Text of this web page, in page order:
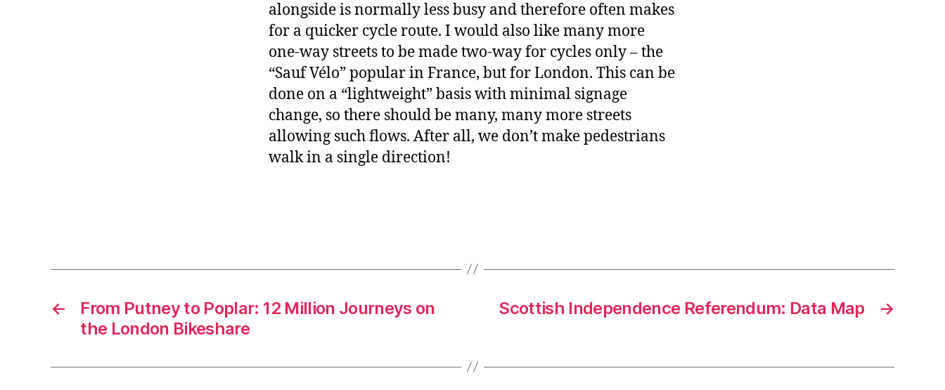
alongside is normally less busy and therefore often makes
for a quicker cycle route. I would also like many more
one-way streets to be made two-way for cycles only – the
“Sauf Vélo” popular in France, but for London. This can be
done on a “lightweight” basis with minimal signage
change, so there should be many, many more streets
allowing such flows. After all, we don’t make pedestrians
walk in a single direction!
←
From Putney to Poplar: 12 Million Journeys on
the London Bikeshare
→
Scottish Independence Referendum: Data Map